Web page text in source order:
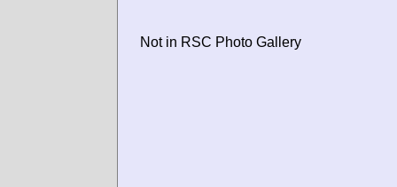
Not in RSC Photo Gallery